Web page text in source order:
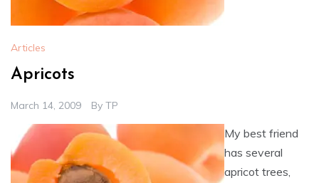
Articles
Apricots
March 14, 2009 By TP
My best friend
has several
apricot trees,